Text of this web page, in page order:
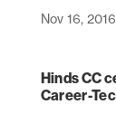
Nov 16, 2016
Hinds CC
Career-